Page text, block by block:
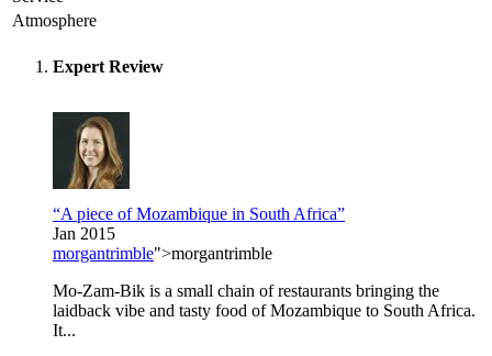
Atmosphere
Expert Review
“A piece of Mozambique in South Africa”
Jan 2015
morgantrimble">morgantrimble
Mo-Zam-Bik is a small chain of restaurants bringing the
laidback vibe and tasty food of Mozambique to South Africa.
It...